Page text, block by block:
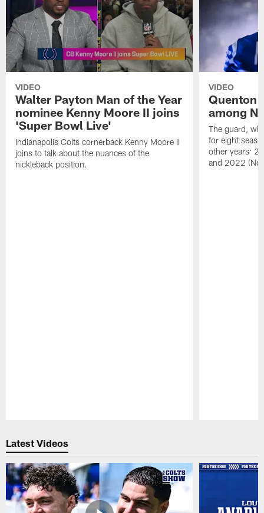
VIDEO
Walter Payton Man of the Year
nominee Kenny Moore II joins
'Super Bowl Live'
Indianapolis Colts cornerback Kenny Moore II
joins to talk about the nuances of the
nickleback position.
VIDEO
Quenton
among
The guard,
for eight
other years:
and 2022
Latest Videos